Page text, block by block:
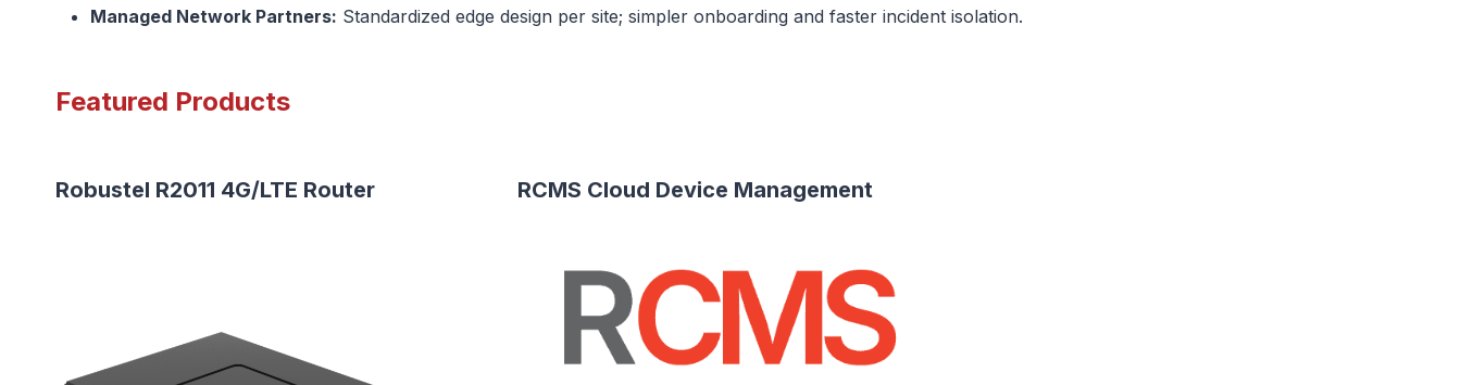
Managed Network Partners: Standardized edge design per site; simpler onboarding and faster incident isolation.
Featured Products
Robustel R2011 4G/LTE Router RCMS Cloud Device Management